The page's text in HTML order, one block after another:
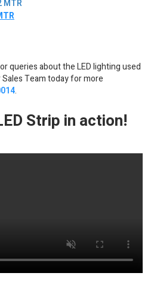
queries about the LED lighting used
Team today for more
.
Strip in action!